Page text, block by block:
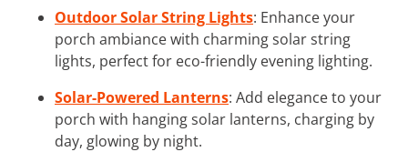
Outdoor Solar String Lights: Enhance your
porch ambiance with charming solar string
lights, perfect for eco-friendly evening lighting.
Solar-Powered Lanterns: Add elegance to your
porch with hanging solar lanterns, charging by
day, glowing by night.